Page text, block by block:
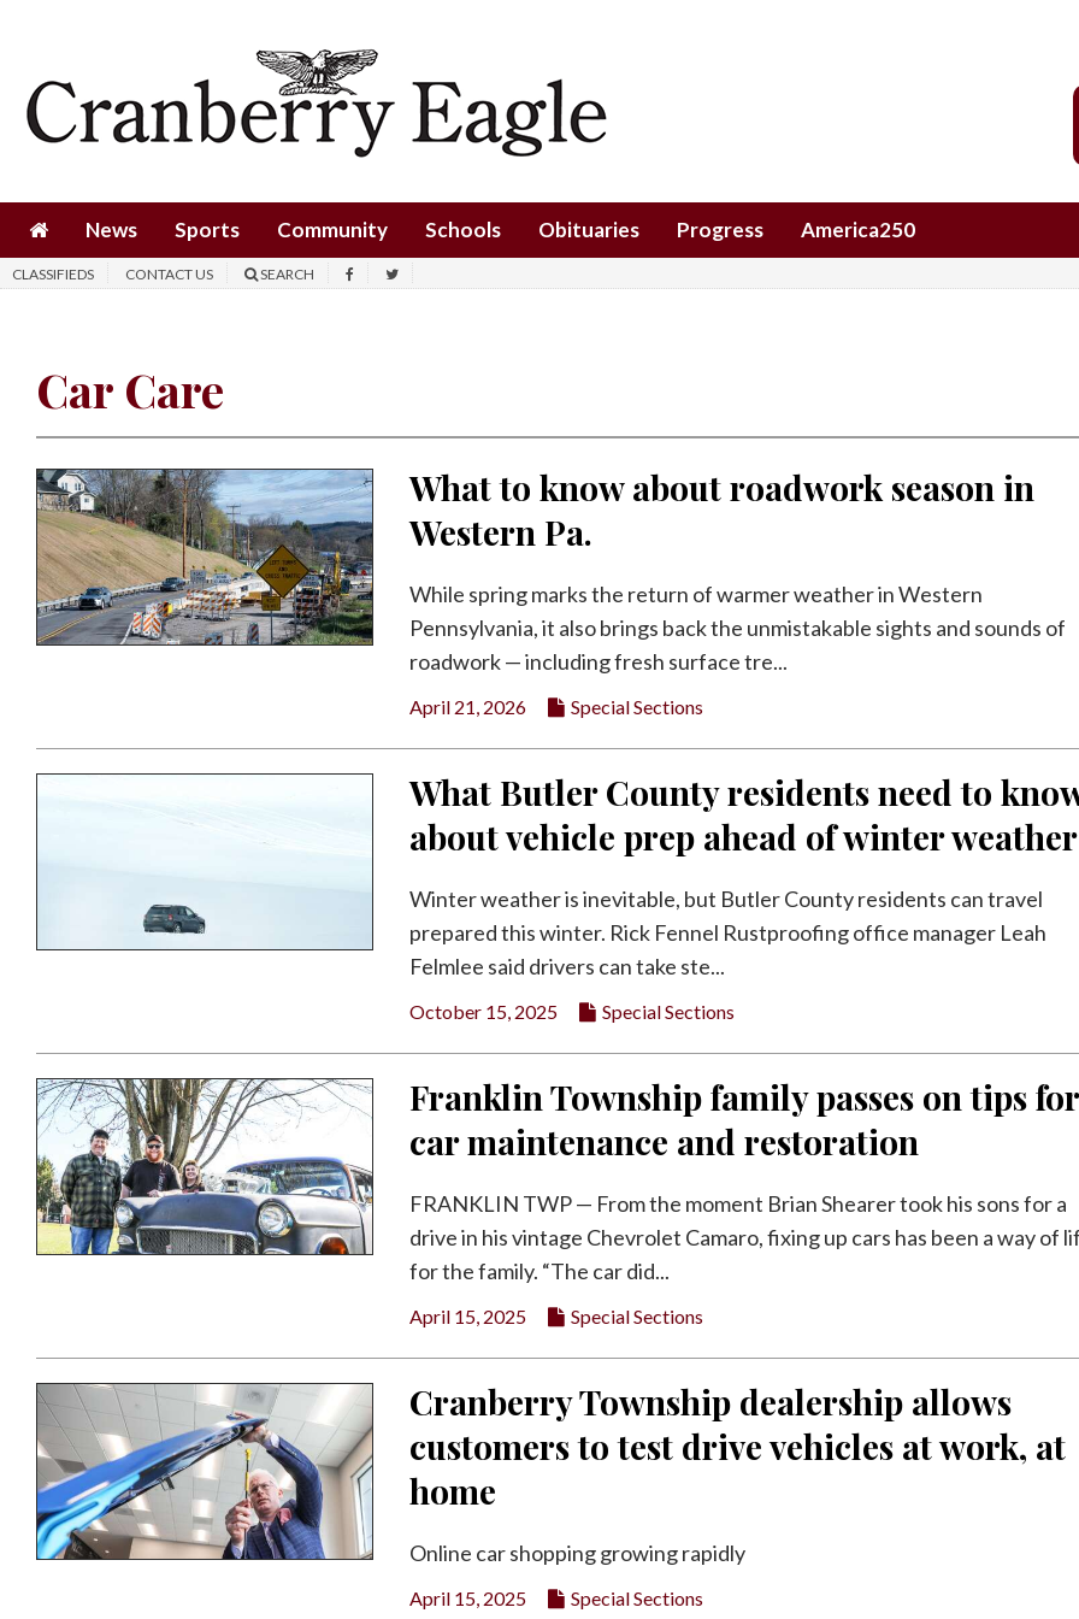
Sports
Obituaries
Classifieds
Us
Search
Facebook
Twitter
News Sports Community Schools Obituaries Progress America250
CLASSIFIEDS CONTACT US SEARCH
Car Care
What to know about roadwork season in
Western Pa.
While spring marks the return of warmer weather in Western
Pennsylvania, it also brings back the unmistakable sights and sounds of
roadwork — including fresh surface tre...
April 21, 2026 Special Sections
What Butler County residents need to
about vehicle prep ahead of winter weather
Winter weather is inevitable, but Butler County residents can travel
prepared this winter. Rick Fennel Rustproofing office manager Leah
Felmlee said drivers can take ste...
October 15, 2025 Special Sections
Franklin Township family passes on tips for
car maintenance and restoration
FRANKLIN TWP — From the moment Brian Shearer took his sons for a
drive in his vintage Chevrolet Camaro, fixing up cars has been a way of
for the family. “The car did...
April 15, 2025 Special Sections
Cranberry Township dealership allows
customers to test drive vehicles at work, at
home
Online car shopping growing rapidly
April 15, 2025 Special Sections